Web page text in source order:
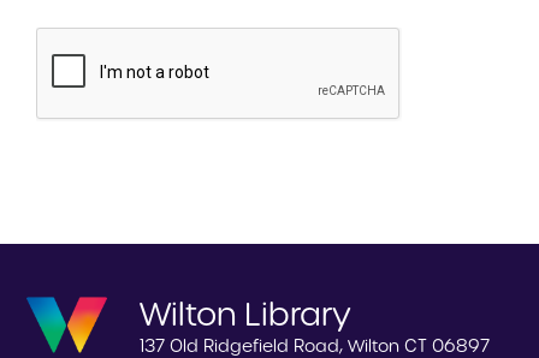
Wilton Library
137 Old Ridgefield Road, Wilton CT 06897